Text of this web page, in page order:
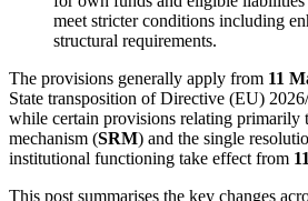
meet stricter conditions including
structural requirements.
The provisions generally apply from 11
State transposition of Directive (EU)
while certain provisions relating primarily
mechanism (SRM) and the single
institutional functioning take effect from
This post summarises the key changes